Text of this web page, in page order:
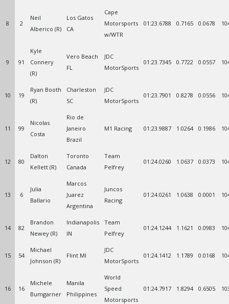
8 2
Neil
Alberico (R)
Los Gatos
CA
Cape
Motorsports
w/WTR
01:23.6788 0.7165 0.0678
9 91
Kyle
Connery
(R)
Vero Beach
FL
JDC
MotorSports
01:23.7345 0.7722 0.0557
10 19
Ryan Booth
(R)
Charleston
SC
JDC
MotorSports
01:23.7901 0.8278 0.0556
11 99
Nicolas
Costa
Rio de
Janeiro
Brazil
M1 Racing 01:23.9887 1.0264 0.1986
12 80
Dalton
Kellett (R)
Toronto
Canada
Team
Pelfrey
01:24.0260 1.0637 0.0373
13 6
Julia
Ballario
Marcos
Juarez
Argentina
Juncos
Racing
01:24.0261 1.0638 0.0001
14 82
Brandon
Newey (R)
Indianapolis
IN
Team
Pelfrey
01:24.1244 1.1621 0.0983
15 54
Michael
Johnson (R)
Flint MI
JDC
MotorSports
01:24.1412 1.1789 0.0168
16 16
Michele
Bumgarner
Manila
Philippines
World
Speed
Motorsports
01:24.7917 1.8294 0.6505